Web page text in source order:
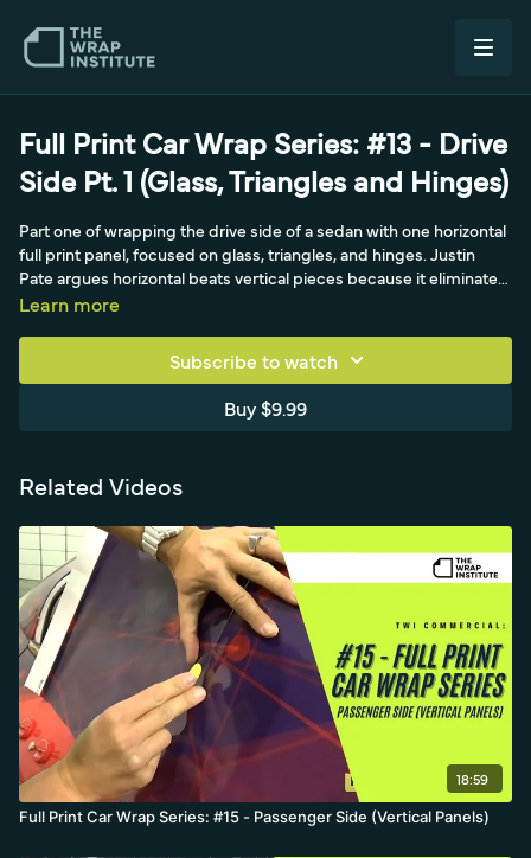
Full Print Car Wrap Series: #13 - Drive
Side Pt. 1 (Glass, Triangles and Hinges)
Part one of wrapping the drive side of a sedan with one horizontal
full print panel, focused on glass, triangles, and hinges. Justin
Pate argues horizontal beats vertical pieces because it eliminates
the registering that is tough with aggressive film, and with two
keep it flat. After lining up and registering placement, he sets a
temporary then permanent hinge, exactly like wrapping the hood,
except the long horizontal hinge sits above the door handle area
Learn more
Subscribe to watch
Buy $9.99
Related Videos
18:59
Full Print Car Wrap Series: #15 - Passenger Side (Vertical Panels)